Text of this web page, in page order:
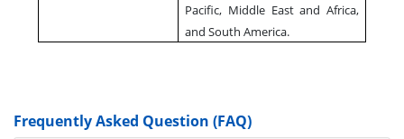
Pacific, Middle East and Africa,
and South America.
Frequently Asked Question (FAQ)